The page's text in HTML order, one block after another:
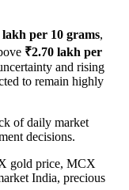
lakh per 10 grams,
₹2.70 lakh per
and rising
to remain highly
of daily market
decisions.
gold price, MCX
India, precious